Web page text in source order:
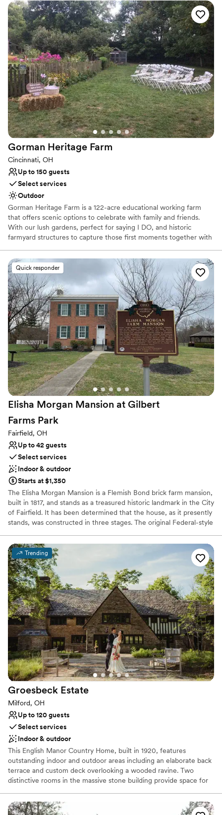
venue features a versatile blend of outdoor, covered outdoor, and
fully climate-controlled indoor spaces to ensure your guests are
comfortable in any season. From intimate ceremonies in our
charming courtyard to grand receptions in our climate-controlled
hall, we provide a seamless and high-quality experience tailored
to your unique vision.
Why you'll love this venue
Provides lighting and sound
Rustic charm with elegance
Dressing room available
Venue considerations
Not for you if you prefer a more modern aesthetic
Venue feels large for events with small guest lists
On-site parking not available
Gorman Heritage Farm
Cincinnati, OH
Up to 150 guests
Select services
Outdoor
Gorman Heritage Farm is a 122-acre educational working farm
that offers scenic options to celebrate with family and friends.
With our lush gardens, perfect for saying I DO, and historic
farmyard structures to capture those first moments together with
photography and celebration.
Why you'll love this venue
Picturesque garden backdrop
Rustic-chic setting
Multiple event spaces
Venue considerations
Does not allow pets
No all-inclusive dining options
Does not provide event staff
Quick responder
Elisha Morgan Mansion at Gilbert
Farms Park
Fairfield, OH
Up to 42 guests
Select services
Indoor & outdoor
Starts at $1,350
The Elisha Morgan Mansion is a Flemish Bond brick farm mansion,
built in 1817, and stands as a treasured historic landmark in the City
of Fairfield. It has been determined that the house, as it presently
stands, was constructed in three stages. The original Federal-style
1817. The second Greek Revival-style extension was added in 1858
by David Hueston. There is also a one-story third addition with a
shed roof.
Why you'll love this venue
Bridal suite on site
Classic, vintage atmosphere
Both indoor and outdoor options
Venue considerations
Does not provide event staff
No venue-provided food services
Does not allow pets
Trending
Groesbeck Estate
Milford, OH
Up to 120 guests
Select services
Indoor & outdoor
This English Manor Country Home, built in 1920, features
outstanding indoor and outdoor areas including an elaborate back
terrace and custom deck overlooking a wooded ravine. Two
distinctive rooms in the massive stone building provide space for
inspired Haile Pillar Garden, then move to the Tritsch Terrace for a
memorable reception surrounded by the sights and sounds of